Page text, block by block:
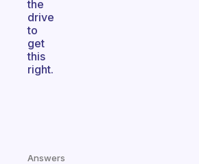
the
drive
to
get
this
right.
Answers